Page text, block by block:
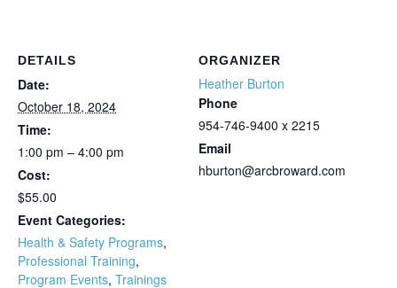
DETAILS
Date:
October 18, 2024
Time:
1:00 pm – 4:00 pm
Cost:
$55.00
Event Categories:
Health & Safety Programs,
Professional Training,
Program Events, Trainings
ORGANIZER
Heather Burton
Phone
954-746-9400 x 2215
Email
hburton@arcbroward.com